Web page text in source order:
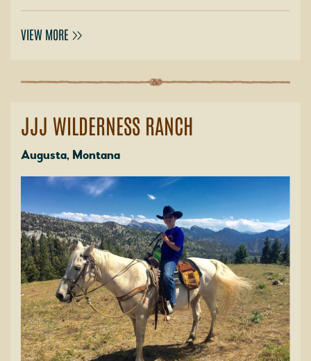
VIEW MORE
JJJ WILDERNESS RANCH
Augusta, Montana